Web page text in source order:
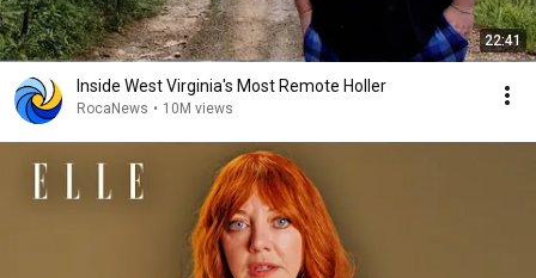
22:41
Inside West Virginia's Most Remote Holler
RocaNews • 10M views